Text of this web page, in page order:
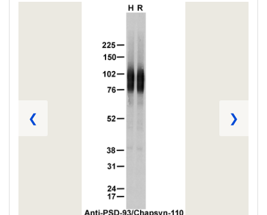
❮ ❯